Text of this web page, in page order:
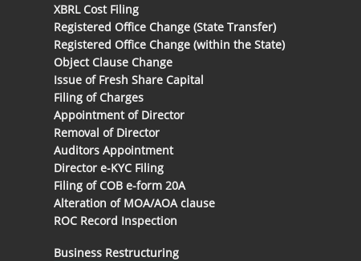
XBRL Cost Filing
Registered Office Change (State Transfer)
Registered Office Change (within the State)
Object Clause Change
Issue of Fresh Share Capital
Filing of Charges
Appointment of Director
Removal of Director
Auditors Appointment
Director e-KYC Filing
Filing of COB e-form 20A
Alteration of MOA/AOA clause
ROC Record Inspection
Business Restructuring